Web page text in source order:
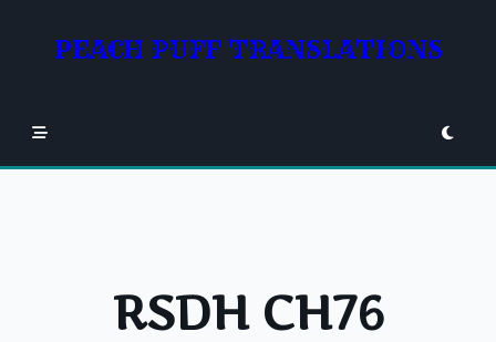
contentPEACH PUFF TRANSLATIONS
RSDH CH76